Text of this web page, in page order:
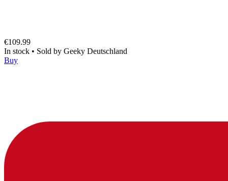
€109.99
In stock • Sold by Geeky Deutschland
Buy